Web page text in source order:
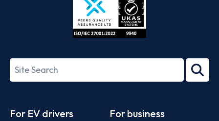
27001-
Search
term
For EV drivers For business